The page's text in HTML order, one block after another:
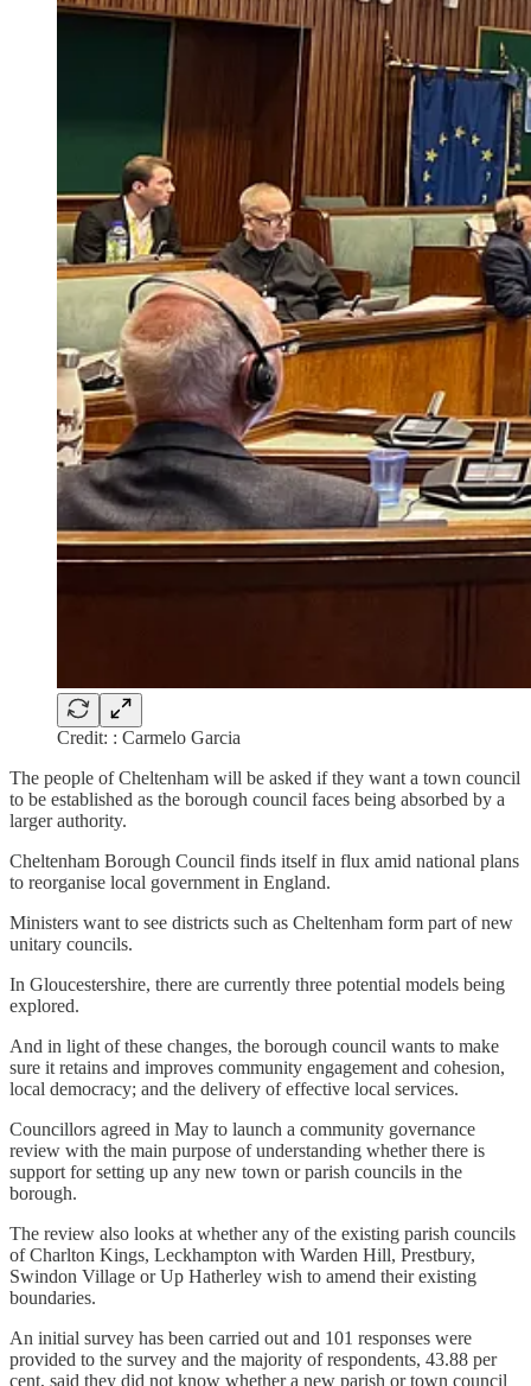
Credit: : Carmelo Garcia
The people of Cheltenham will be asked if they want a town council
to be established as the borough council faces being absorbed by a
larger authority.
Cheltenham Borough Council finds itself in flux amid national plans
to reorganise local government in England.
Ministers want to see districts such as Cheltenham form part of new
unitary councils.
In Gloucestershire, there are currently three potential models being
explored.
And in light of these changes, the borough council wants to make
sure it retains and improves community engagement and cohesion,
local democracy; and the delivery of effective local services.
Councillors agreed in May to launch a community governance
review with the main purpose of understanding whether there is
support for setting up any new town or parish councils in the
borough.
The review also looks at whether any of the existing parish councils
of Charlton Kings, Leckhampton with Warden Hill, Prestbury,
Swindon Village or Up Hatherley wish to amend their existing
boundaries.
An initial survey has been carried out and 101 responses were
provided to the survey and the majority of respondents, 43.88 per
cent, said they did not know whether a new parish or town council